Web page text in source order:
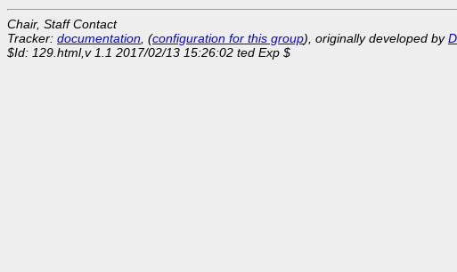
Chair, Staff Contact
Tracker: documentation, (configuration for this group), originally developed by
$Id: 129.html,v 1.1 2017/02/13 15:26:02 ted Exp $